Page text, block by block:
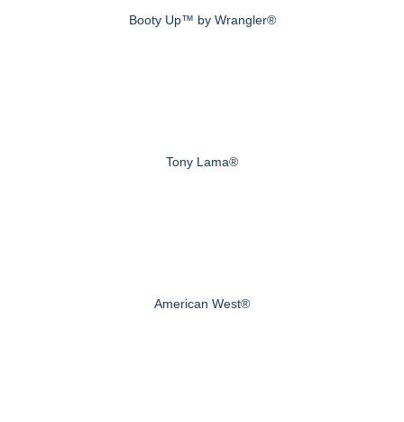
Booty Up™ by Wrangler®
Tony Lama®
American West®